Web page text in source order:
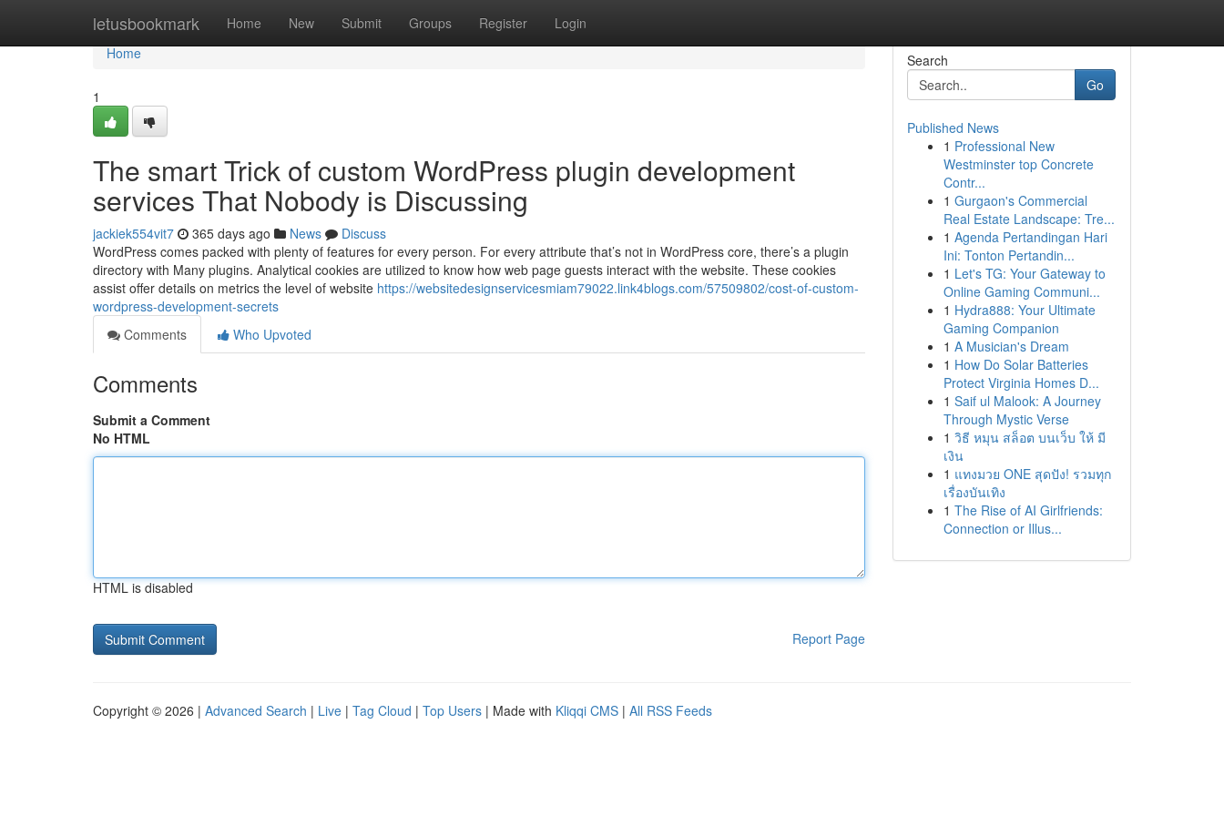
letusbookmark Home New Submit Groups Register Login
Home
Home
1
The smart Trick of custom WordPress plugin development
services That Nobody is Discussing
jackiek554vit7 365 days ago News
Discuss
WordPress comes packed with plenty of features for every person. For every attribute that’s not in WordPress core, there’s a plugin
directory with Many plugins. Analytical cookies are utilized to know how web page guests interact with the website. These cookies
assist offer details on metrics the level of website https://websitedesignservicesmiam79022.link4blogs.com/57509802/cost-of-custom-
wordpress-development-secrets
Comments
Who Upvoted
Comments
Submit a Comment
No HTML
HTML is disabled
Report Page
Search
Go
Published News
1 Professional New
Westminster top Concrete
Contr...
1 Gurgaon's Commercial
Real Estate Landscape: Tre...
1 Agenda Pertandingan Hari
Ini: Tonton Pertandin...
1 Let's TG: Your Gateway to
Online Gaming Communi...
1 Hydra888: Your Ultimate
Gaming Companion
1 A Musician's Dream
1 How Do Solar Batteries
Protect Virginia Homes D...
1 Saif ul Malook: A Journey
Through Mystic Verse
1 วิธี หมุน สล็อต บนเว็บ ให้ มี
เงิน
1 แทงมวย ONE สุดปัง! รวมทุก
เรื่องบันเทิง
1 The Rise of AI Girlfriends:
Connection or Illus...
Copyright © 2026 | Advanced Search | Live | Tag Cloud | Top Users | Made with Kliqqi CMS | All RSS Feeds